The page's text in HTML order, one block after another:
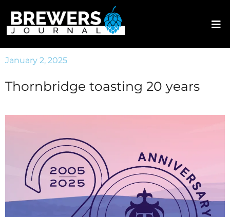
January 2, 2025
Thornbridge toasting 20 years